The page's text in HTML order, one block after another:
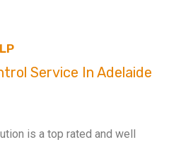
Service In Adelaide
is a top rated and well